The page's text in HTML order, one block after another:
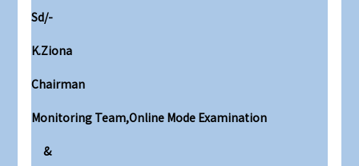
Sd/-
K.Ziona
Chairman
Monitoring Team,Online Mode Examination
&